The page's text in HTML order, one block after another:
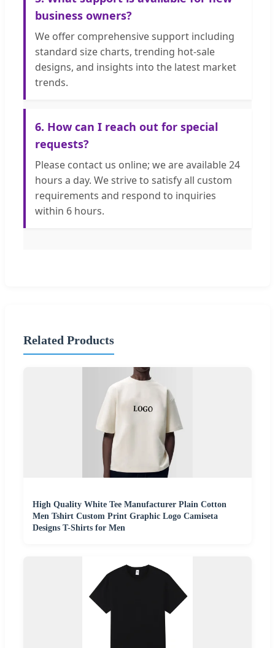
business owners?
We offer comprehensive support including
standard size charts, trending hot-sale
designs, and insights into the latest market
trends.
6. How can I reach out for special
requests?
Please contact us online; we are available 24
hours a day. We strive to satisfy all custom
requirements and respond to inquiries
within 6 hours.
Related Products
High Quality White Tee Manufacturer Plain Cotton
Men Tshirt Custom Print Graphic Logo Camiseta
Designs T-Shirts for Men